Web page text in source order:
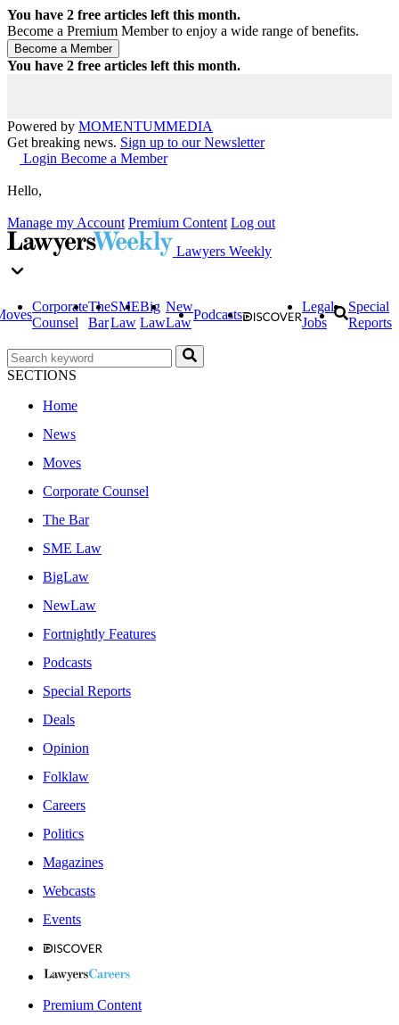
You have 2 free articles left this month.
Become a Premium Member to enjoy a wide range of benefits.
You have 2 free articles left this month.
Powered by MOMENTUMMEDIA
Get breaking news. Sign up to our Newsletter
Login Become a Member
Hello,
Manage my Account Premium Content Log out
Lawyers Weekly
Corporate
Counsel
The
Bar
SME
Law
Big
Law
New
Law
Podcasts
Legal
Jobs
Special
Reports
SECTIONS
Home
News
Moves
Corporate Counsel
The Bar
SME Law
BigLaw
NewLaw
Fortnightly Features
Podcasts
Special Reports
Deals
Opinion
Folklaw
Careers
Politics
Magazines
Webcasts
Events
Premium Content